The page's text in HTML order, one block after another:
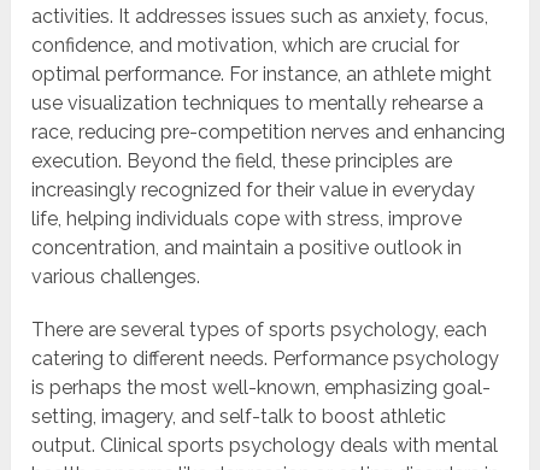
activities. It addresses issues such as anxiety, focus,
confidence, and motivation, which are crucial for
optimal performance. For instance, an athlete might
use visualization techniques to mentally rehearse a
race, reducing pre-competition nerves and enhancing
execution. Beyond the field, these principles are
increasingly recognized for their value in everyday
life, helping individuals cope with stress, improve
concentration, and maintain a positive outlook in
various challenges.
There are several types of sports psychology, each
catering to different needs. Performance psychology
is perhaps the most well-known, emphasizing goal-
setting, imagery, and self-talk to boost athletic
output. Clinical sports psychology deals with mental